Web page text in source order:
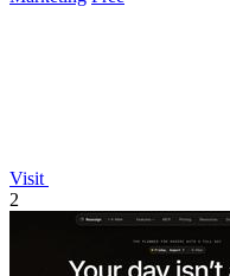
Visit
2